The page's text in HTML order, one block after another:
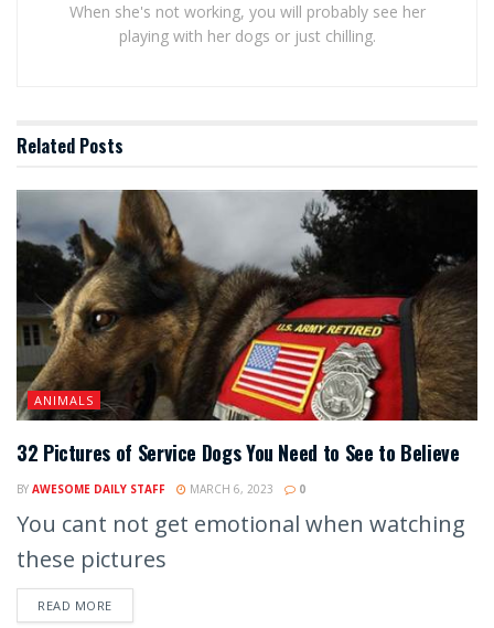
When she's not working, you will probably see her
playing with her dogs or just chilling.
Related Posts
ANIMALS
32 Pictures of Service Dogs You Need to See to Believe
BY AWESOME DAILY STAFF MARCH 6, 2023 0
You cant not get emotional when watching
these pictures
READ MORE